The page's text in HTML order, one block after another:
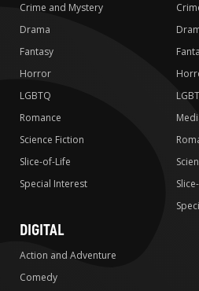
Crime and Mystery
Drama
Fantasy
Horror
LGBTQ
Romance
Science Fiction
Slice-of-Life
Special Interest
DIGITAL
Action and Adventure
Comedy